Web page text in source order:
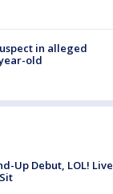
in alleged
old
Up Debut, LOL! Live